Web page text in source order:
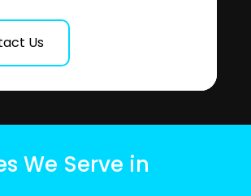
Us
We Serve in